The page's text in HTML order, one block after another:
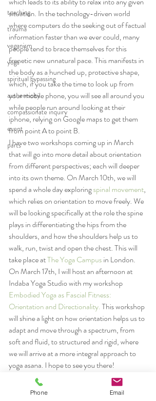
teaching
trauma
veganism
yoga
spiritual bypassing
authenticity
compassionate inquiry
event
parts
situation. In the technology-driven world
where computers do the seeking out of factual
information faster than we ever could, many
people tend to brace themselves for this
frenetic new unnatural pace. This manifests in
the body as a hunched up, protective shape,
which, if you take the time to look up from
your mobile phone, you will see all around you
while people run around looking at their
iphone, relying on Google maps to get them
from point A to point B.
I have two workshops coming up in March
that will go into more detail about orientation
from different perspectives; each will deeper
into its own theme. On March 10th, we will
spend a whole day exploring spinal movement,
which relies on orientation to move freely. We
will be looking specifically at the role the spine
plays in differentiating the hips from the
shoulders, and how the shoulders help us to
walk, run, twist and open the chest. This will
take place at The Yoga Campus in London.
On March 17th, I will host an afternoon at
Indaba Yoga Studio with my workshop
Embodied Yoga as Fascial Fitness:
Orientation and Directionality. This workshop
will shine a light on how orientation helps us to
adapt and move through a spectrum, from
soft and fluid, to structured and rigid, where
we will arrive at a more integral approach to
yoga asana. I hope to see you there!
#orientation
#workshopslondon
Phone Email